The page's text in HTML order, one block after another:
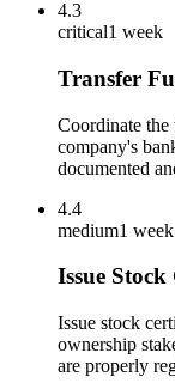
4.3
critical1 week
Transfer
Coordinate
company's
documented
4.4
medium1 week
Issue
Issue stock
ownership
are properly